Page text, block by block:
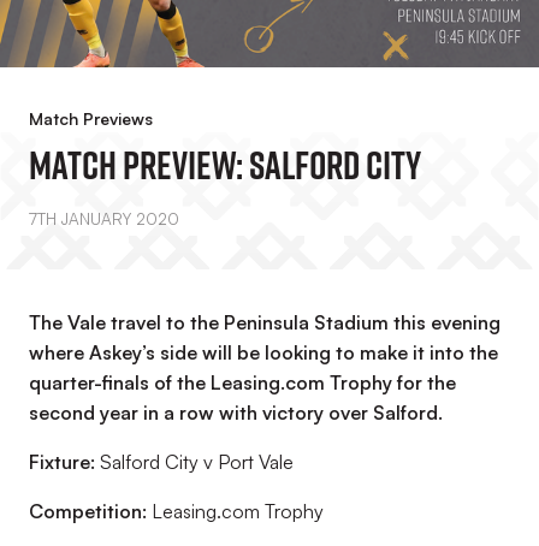
Match Previews
Match Preview: Salford City
7TH JANUARY 2020
The Vale travel to the Peninsula Stadium this evening
where Askey’s side will be looking to make it into the
quarter-finals of the Leasing.com Trophy for the
second year in a row with victory over Salford.
Fixture: Salford City v Port Vale
Competition: Leasing.com Trophy